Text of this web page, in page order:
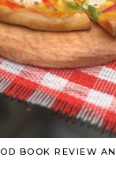
BOOK REVIEW